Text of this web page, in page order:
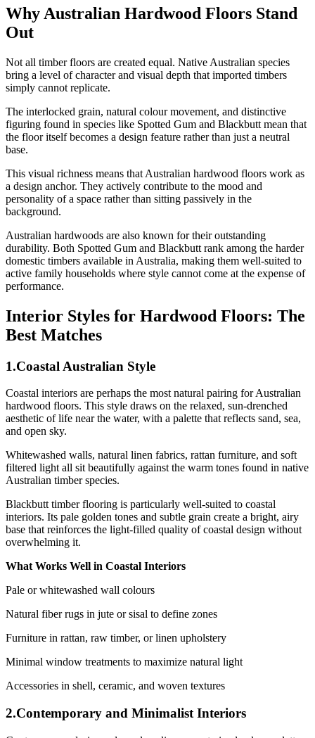
Why Australian Hardwood Floors Stand
Out
Not all timber floors are created equal. Native Australian species
bring a level of character and visual depth that imported timbers
simply cannot replicate.
The interlocked grain, natural colour movement, and distinctive
figuring found in species like Spotted Gum and Blackbutt mean that
the floor itself becomes a design feature rather than just a neutral
base.
This visual richness means that Australian hardwood floors work as
a design anchor. They actively contribute to the mood and
personality of a space rather than sitting passively in the
background.
Australian hardwoods are also known for their outstanding
durability. Both Spotted Gum and Blackbutt rank among the harder
domestic timbers available in Australia, making them well-suited to
active family households where style cannot come at the expense of
performance.
Interior Styles for Hardwood Floors: The
Best Matches
1.Coastal Australian Style
Coastal interiors are perhaps the most natural pairing for Australian
hardwood floors. This style draws on the relaxed, sun-drenched
aesthetic of life near the water, with a palette that reflects sand, sea,
and open sky.
Whitewashed walls, natural linen fabrics, rattan furniture, and soft
filtered light all sit beautifully against the warm tones found in native
Australian timber species.
Blackbutt timber flooring is particularly well-suited to coastal
interiors. Its pale golden tones and subtle grain create a bright, airy
base that reinforces the light-filled quality of coastal design without
overwhelming it.
What Works Well in Coastal Interiors
Pale or whitewashed wall colours
Natural fiber rugs in jute or sisal to define zones
Furniture in rattan, raw timber, or linen upholstery
Minimal window treatments to maximize natural light
Accessories in shell, ceramic, and woven textures
2.Contemporary and Minimalist Interiors